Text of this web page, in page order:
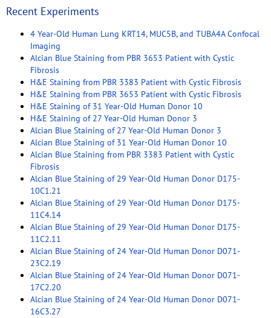
Recent Experiments
4 Year-Old Human Lung KRT14, MUC5B, and TUBA4A Confocal
Imaging
Alcian Blue Staining from PBR 3653 Patient with Cystic
Fibrosis
H&E Staining from PBR 3383 Patient with Cystic Fibrosis
H&E Staining from PBR 3653 Patient with Cystic Fibrosis
H&E Staining of 31 Year-Old Human Donor 10
H&E Staining of 27 Year-Old Human Donor 3
Alcian Blue Staining of 27 Year-Old Human Donor 3
Alcian Blue Staining of 31 Year-Old Human Donor 10
Alcian Blue Staining from PBR 3383 Patient with Cystic
Fibrosis
Alcian Blue Staining of 29 Year-Old Human Donor D175-
10C1.21
Alcian Blue Staining of 29 Year-Old Human Donor D175-
11C4.14
Alcian Blue Staining of 29 Year-Old Human Donor D175-
11C2.11
Alcian Blue Staining of 24 Year-Old Human Donor D071-
23C2.19
Alcian Blue Staining of 24 Year-Old Human Donor D071-
17C2.20
Alcian Blue Staining of 24 Year-Old Human Donor D071-
16C3.27